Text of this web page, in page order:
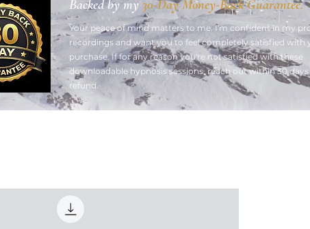
Backed by my 30-Day Money-Back Guarantee.
Your peace of mind matters to me. ​I'm confident in my
recordings and want you to feel completely satisfied with
purchase. If for any reason you're not satisfied with these
downloadable hypnosis sessions, reach out within 30
refund.